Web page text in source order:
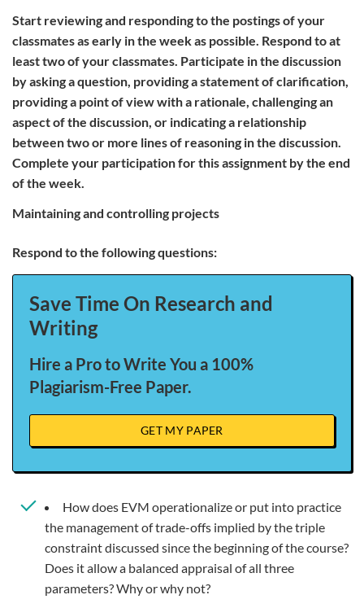
Start reviewing and responding to the postings of your
classmates as early in the week as possible. Respond to at
least two of your classmates. Participate in the discussion
by asking a question, providing a statement of clarification,
providing a point of view with a rationale, challenging an
aspect of the discussion, or indicating a relationship
between two or more lines of reasoning in the discussion.
Complete your participation for this assignment by the end
of the week.
maintaining and controlling projects
Respond to the following questions:
Save Time On Research and
Writing
Hire a Pro to Write You a 100%
Plagiarism-Free Paper.
GET MY PAPER
How does EVM operationalize or put into practice
the management of trade-offs implied by the triple
constraint discussed since the beginning of the course?
Does it allow a balanced appraisal of all three
parameters? Why or why not?